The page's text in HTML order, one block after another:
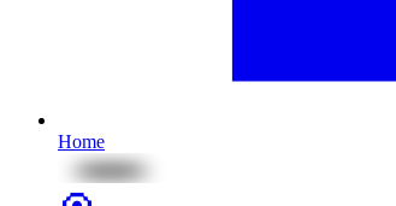
Home